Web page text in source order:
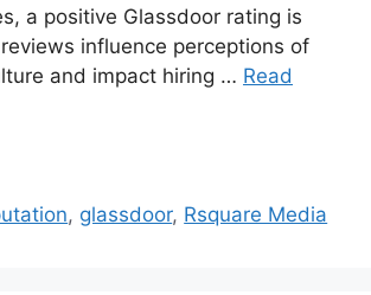
a positive Glassdoor rating is
influence perceptions of
and impact hiring … Read
, glassdoor, Rsquare Media